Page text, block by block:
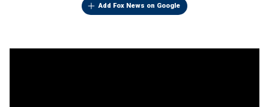
Add Fox News on Google